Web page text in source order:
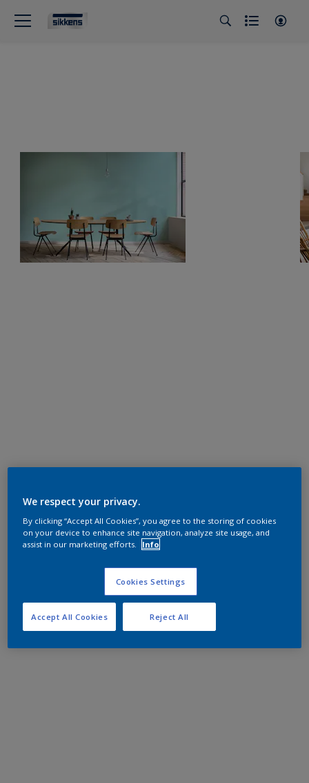
We respect your privacy.
By clicking “Accept All Cookies”, you agree to the storing of cookies
on your device to enhance site navigation, analyze site usage, and
assist in our marketing efforts.
Info
Cookies Settings
Reject All
Accept All Cookies